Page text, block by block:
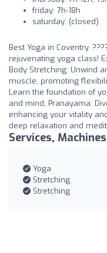
friday: 7h-18h
saturday: (closed)
Best Yoga in Coventry.
rejuvenating yoga class!
Body Stretching: Unwind
muscle, promoting
Learn the foundation of
and mind, Pranayama:
enhancing your vitality
deep relaxation and
Services,
Yoga
Stretching
Stretching